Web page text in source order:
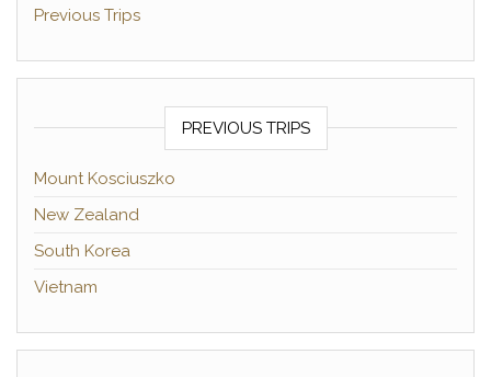
Previous Trips
PREVIOUS TRIPS
Mount Kosciuszko
New Zealand
South Korea
Vietnam